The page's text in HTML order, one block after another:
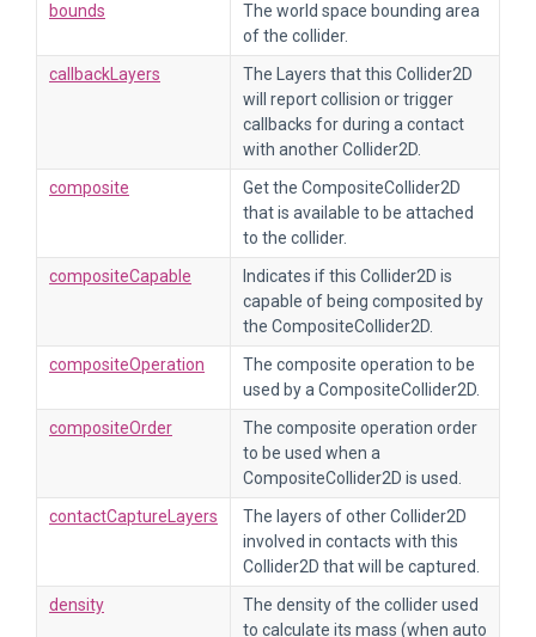
bounds
The world space bounding area
of the collider.
callbackLayers
The Layers that this Collider2D
will report collision or trigger
callbacks for during a contact
with another Collider2D.
composite
Get the CompositeCollider2D
that is available to be attached
to the collider.
compositeCapable
Indicates if this Collider2D is
capable of being composited by
the CompositeCollider2D.
compositeOperation
The composite operation to be
used by a CompositeCollider2D.
compositeOrder
The composite operation order
to be used when a
CompositeCollider2D is used.
contactCaptureLayers
The layers of other Collider2D
involved in contacts with this
Collider2D that will be captured.
density
The density of the collider used
to calculate its mass (when auto